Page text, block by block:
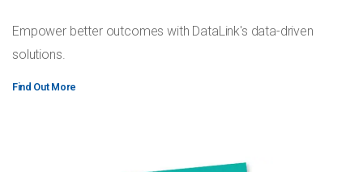
Empower better outcomes with DataLink's data-driven
solutions.
Find Out More